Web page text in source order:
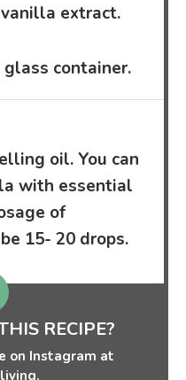
extract.
container.
oil. You can
with essential
of
15- 20 drops.
RECIPE?
on Instagram at